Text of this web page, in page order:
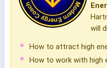
will
How to attract high
How to work with high